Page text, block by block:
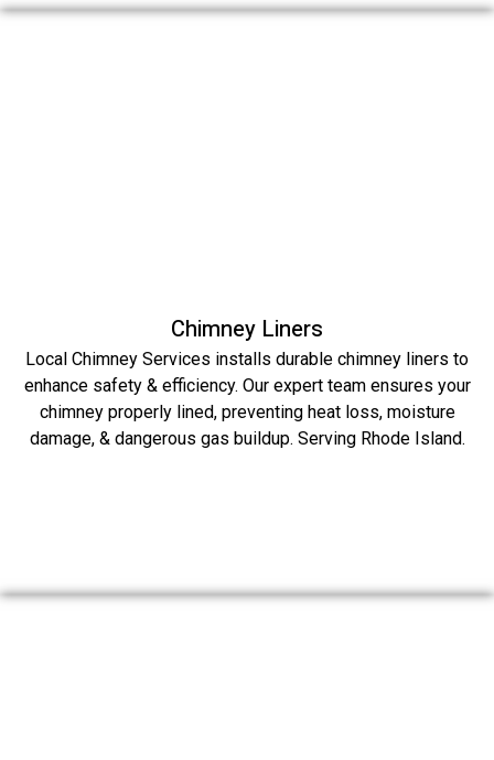
Chimney Liners
Local Chimney Services installs durable chimney liners to
enhance safety & efficiency. Our expert team ensures your
chimney properly lined, preventing heat loss, moisture
damage, & dangerous gas buildup. Serving Rhode Island.